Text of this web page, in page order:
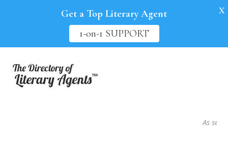
As seen
Get a Top Literary Agent
1-on-1 SUPPORT
X